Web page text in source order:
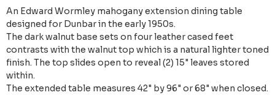
An Edward Wormley mahogany extension dining table
designed for Dunbar in the early 1950s.
The dark walnut base sets on four leather cased feet
contrasts with the walnut top which is a natural lighter toned
finish. The top slides open to reveal (2) 15" leaves stored
within.
The extended table measures 42" by 96" or 68" when closed.